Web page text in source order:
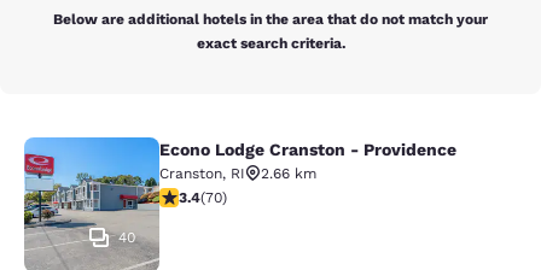
Below are additional hotels in the area that do not match your
exact search criteria.
Econo Lodge Cranston - Providence
40
Econo Lodge Cranston - Providence
Cranston, RI
2.66 km
3.39 stars rating. Good. 70 reviews
3.4(70)